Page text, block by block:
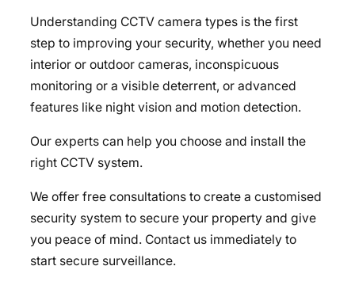
Understanding CCTV camera types is the first
step to improving your security, whether you need
interior or outdoor cameras, inconspicuous
monitoring or a visible deterrent, or advanced
features like night vision and motion detection.
Our experts can help you choose and install the
right CCTV system.
We offer free consultations to create a customised
security system to secure your property and give
you peace of mind. Contact us immediately to
start secure surveillance.